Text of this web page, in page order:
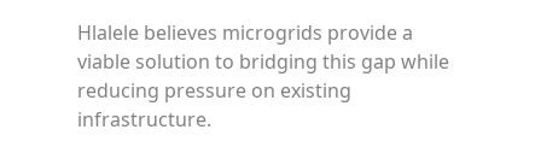
Hlalele believes microgrids provide a
viable solution to bridging this gap while
reducing pressure on existing
infrastructure.